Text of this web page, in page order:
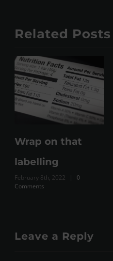
Related Posts
Wrap on that
labelling
February 8th, 2022 |
0
Comments
Leave a Reply